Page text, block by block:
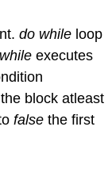
do while loop
executes
block atleast
false the first